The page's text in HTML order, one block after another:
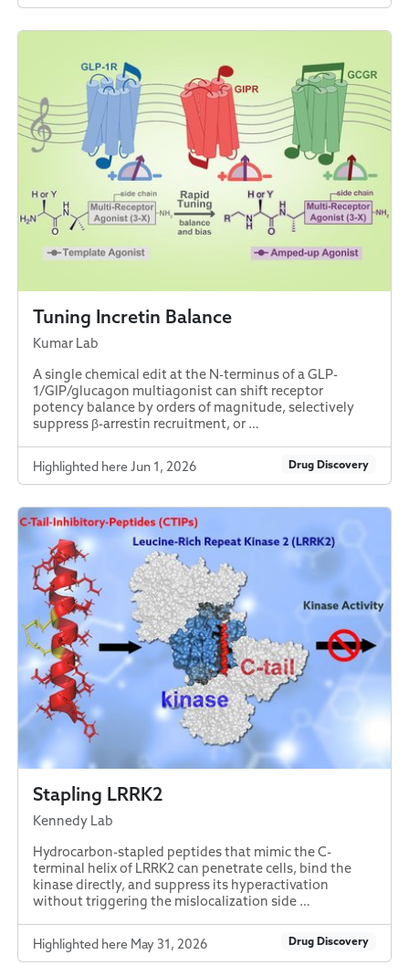
Tuning Incretin Balance
Kumar Lab
A single chemical edit at the N-terminus of a GLP-
1/GIP/glucagon multiagonist can shift receptor
potency balance by orders of magnitude, selectively
suppress β-arrestin recruitment, or …
Highlighted here Jun 1, 2026 Drug Discovery
Stapling LRRK2
Kennedy Lab
Hydrocarbon-stapled peptides that mimic the C-
terminal helix of LRRK2 can penetrate cells, bind the
kinase directly, and suppress its hyperactivation
without triggering the mislocalization side …
Highlighted here May 31, 2026 Drug Discovery